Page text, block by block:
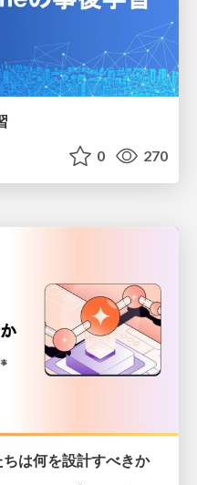
0 270
は何を設計すべきか